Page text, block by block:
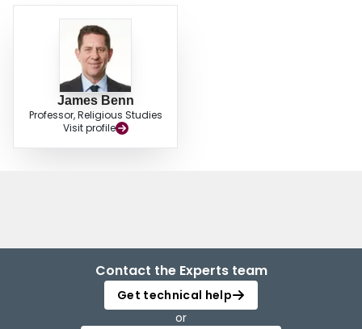
James Benn
Professor, Religious Studies
Visit profile
Contact the Experts team
Get technical help
or